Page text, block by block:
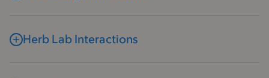
Herb Lab Interactions